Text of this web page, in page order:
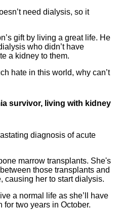
need dialysis, so it
gift by living a great life. He
who didn’t have
a kidney to them.
hate in this world, why can’t
survivor, living with kidney
diagnosis of acute
marrow transplants. She's
those transplants and
causing her to start dialysis.
a normal life as she’ll have
for two years in October.